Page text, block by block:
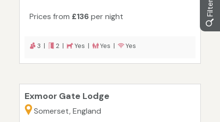
Prices from £136per night
3 | 2 | Yes | Yes | Yes
Exmoor Gate Lodge
Somerset, England